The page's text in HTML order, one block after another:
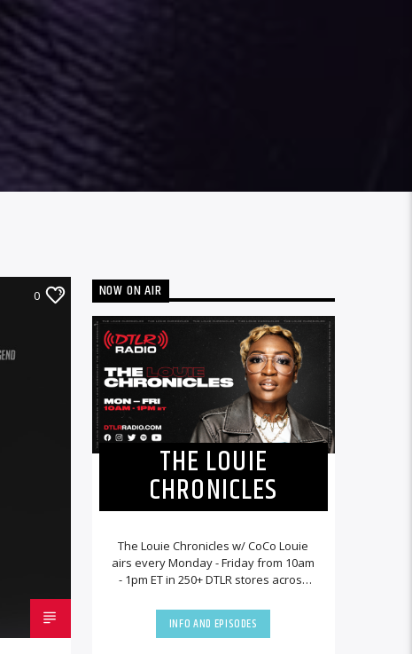
0 NOW ON AIR
THE LOUIE
CHRONICLES
The Louie Chronicles w/ CoCo Louie
airs every Monday - Friday from 10am
- 1pm ET in 250+ DTLR stores across
DTLRRadio.com![...]
INFO AND EPISODES